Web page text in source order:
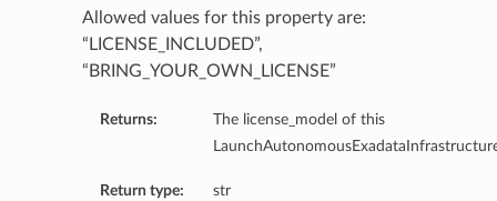
Allowed values for this property are:
“LICENSE_INCLUDED”,
“BRING_YOUR_OWN_LICENSE”
Returns:
The license_model of this
Return type: str